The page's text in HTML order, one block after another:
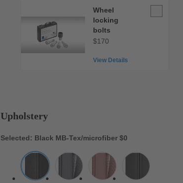
Wheel
locking
bolts
$170
View Details
Wheel
locking
Upholstery
Selected: Black MB-Tex/microfiber $0